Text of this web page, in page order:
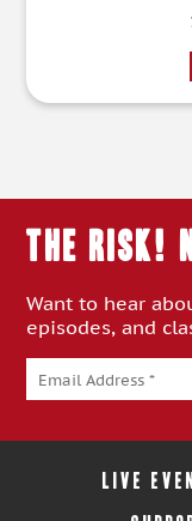
THE
Want to hear
episodes, and
LIVE